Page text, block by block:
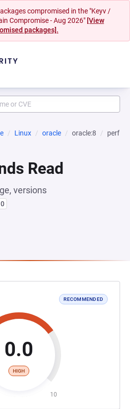
compromised in the "Keyv /
Compromise - Aug 2026" [View
packages].
Linux oracle oracle:8 perf
Read
versions
RECOMMENDED
0.0
HIGH
10